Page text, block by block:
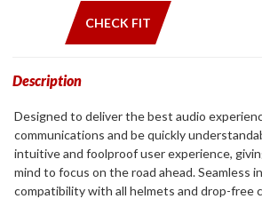
CHECK FIT
Description
Designed to deliver the best audio
communications and be quickly
intuitive and foolproof user experience,
mind to focus on the road ahead. Seamless
compatibility with all helmets and drop-free